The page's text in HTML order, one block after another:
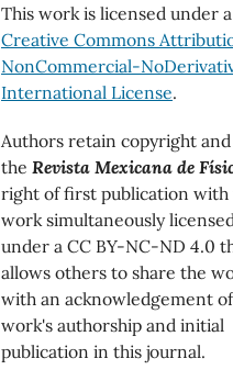
This work is licensed under a
Creative Commons
NonCommercial-
International License.
Authors retain copyright
the Revista Mexicana de
right of first publication with
work simultaneously licensed
under a CC BY-NC-ND 4.0
allows others to share the
with an acknowledgement
work's authorship and initial
publication in this journal.